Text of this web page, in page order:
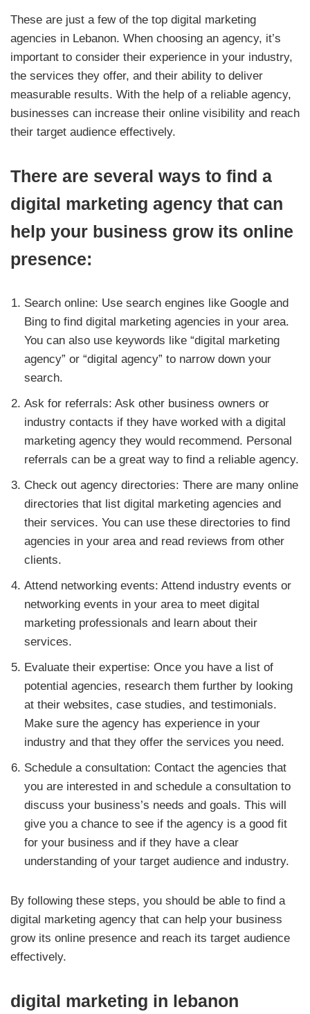
These are just a few of the top digital marketing
agencies in Lebanon. When choosing an agency, it’s
important to consider their experience in your industry,
the services they offer, and their ability to deliver
measurable results. With the help of a reliable agency,
businesses can increase their online visibility and reach
their target audience effectively.
There are several ways to find a
digital marketing agency that can
help your business grow its online
presence:
Search online: Use search engines like Google and
Bing to find digital marketing agencies in your area.
You can also use keywords like “digital marketing
agency” or “digital agency” to narrow down your
search.
Ask for referrals: Ask other business owners or
industry contacts if they have worked with a digital
marketing agency they would recommend. Personal
referrals can be a great way to find a reliable agency.
Check out agency directories: There are many online
directories that list digital marketing agencies and
their services. You can use these directories to find
agencies in your area and read reviews from other
clients.
Attend networking events: Attend industry events or
networking events in your area to meet digital
marketing professionals and learn about their
services.
Evaluate their expertise: Once you have a list of
potential agencies, research them further by looking
at their websites, case studies, and testimonials.
Make sure the agency has experience in your
industry and that they offer the services you need.
Schedule a consultation: Contact the agencies that
you are interested in and schedule a consultation to
discuss your business’s needs and goals. This will
give you a chance to see if the agency is a good fit
for your business and if they have a clear
understanding of your target audience and industry.
By following these steps, you should be able to find a
digital marketing agency that can help your business
grow its online presence and reach its target audience
effectively.
digital marketing in lebanon